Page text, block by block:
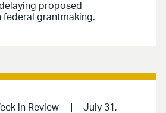
proposed
federal grantmaking.
in Review
July 31,